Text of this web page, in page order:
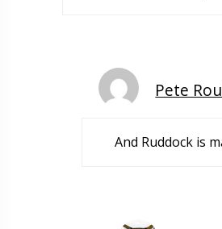
Pete
And Ruddock is